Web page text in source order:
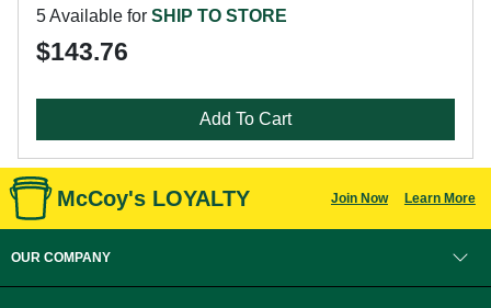
5 Available for SHIP TO STORE
$143.76
Add To Cart
McCoy's LOYALTY Join Now Learn More
OUR COMPANY